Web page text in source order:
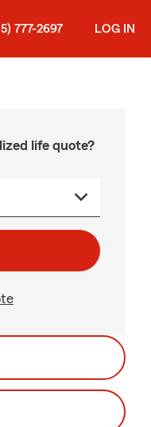
777-2697 LOG IN
life quote?